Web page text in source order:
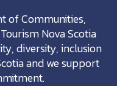
of Communities,
Nova Scotia
diversity, inclusion
and we support